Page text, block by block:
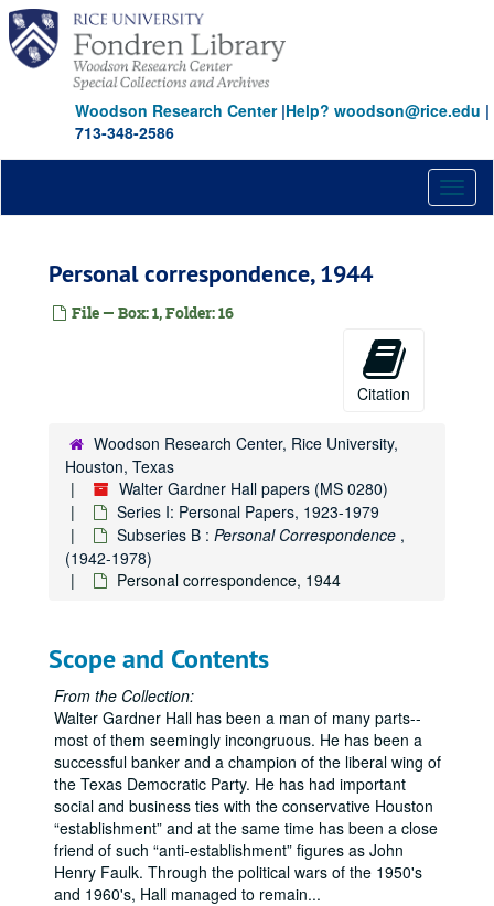
Skip
main
content
Woodson Research Center|Help? woodson@rice.edu |
713-348-2586
Personal correspondence, 1944
File — Box: 1, Folder: 16
Citation
Woodson Research Center, Rice University,
Houston, Texas
Walter Gardner Hall papers (MS 0280)
Series I: Personal Papers, 1923-1979
Subseries B : Personal Correspondence ,
(1942-1978)
Personal correspondence, 1944
Scope and Contents
From the Collection:
Walter Gardner Hall has been a man of many parts--
most of them seemingly incongruous. He has been a
successful banker and a champion of the liberal wing of
the Texas Democratic Party. He has had important
social and business ties with the conservative Houston
establishment and at the same time has been a close
friend of such anti-establishment figures as John
Henry Faulk. Through the political wars of the 1950's
and 1960's, Hall managed to remain...